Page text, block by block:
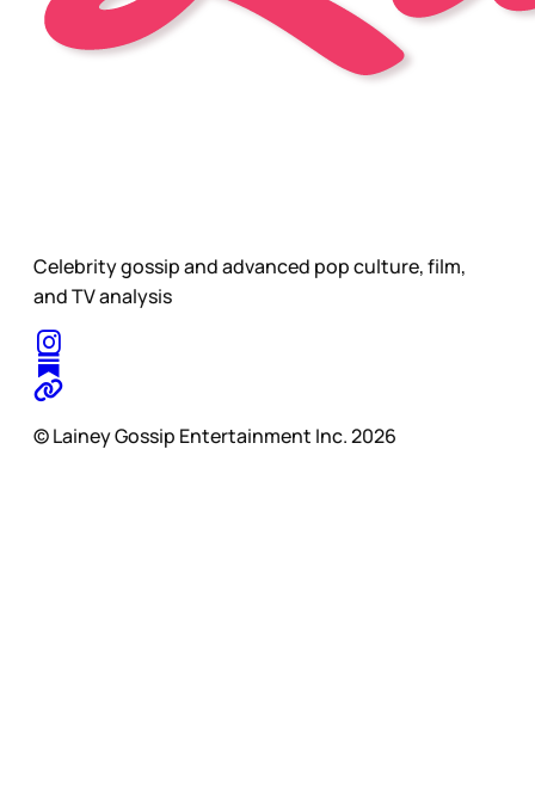
Celebrity gossip and advanced pop culture, film,
and TV analysis
© Lainey Gossip Entertainment Inc. 2026